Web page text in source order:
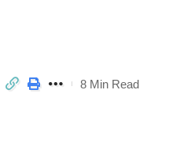
8 Min Read